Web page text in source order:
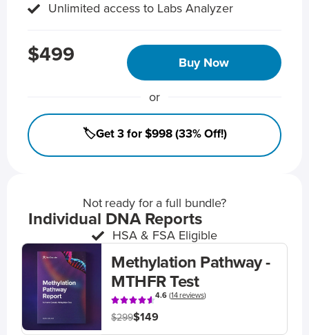
Unlimited access to Labs Analyzer
$499 Buy Now
or
🏷️Get 3 for $998 (33% Off!)
Not ready for a full bundle?
Individual DNA Reports
HSA & FSA Eligible
Methylation Pathway -
MTHFR Test
4.6(14 reviews)
$299$149